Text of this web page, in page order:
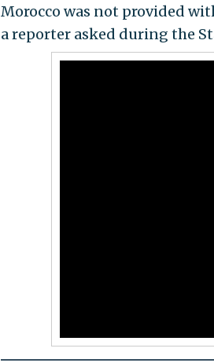
Morocco was not provided
a reporter asked during the